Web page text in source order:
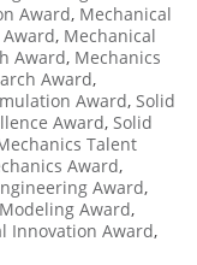
Award, Mechanical
, Mechanical
Award, Mechanics
Award,
Award, Solid
Award, Solid
Talent
Award,
Award,
Award,
Innovation Award,